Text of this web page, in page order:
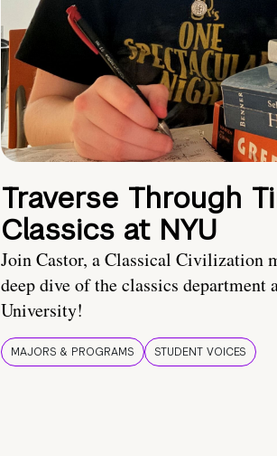
Traverse Through
Classics at NYU
Join Castor, a Classical Civilization
deep dive of the classics department
University!
MAJORS & PROGRAMS STUDENT VOICES